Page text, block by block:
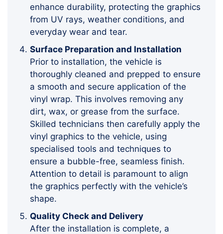
enhance durability, protecting the graphics
from UV rays, weather conditions, and
everyday wear and tear.
Surface Preparation and Installation
Prior to installation, the vehicle is
thoroughly cleaned and prepped to ensure
a smooth and secure application of the
vinyl wrap. This involves removing any
dirt, wax, or grease from the surface.
Skilled technicians then carefully apply the
vinyl graphics to the vehicle, using
specialised tools and techniques to
ensure a bubble-free, seamless finish.
Attention to detail is paramount to align
the graphics perfectly with the vehicle’s
shape.
Quality Check and Delivery
After the installation is complete, a